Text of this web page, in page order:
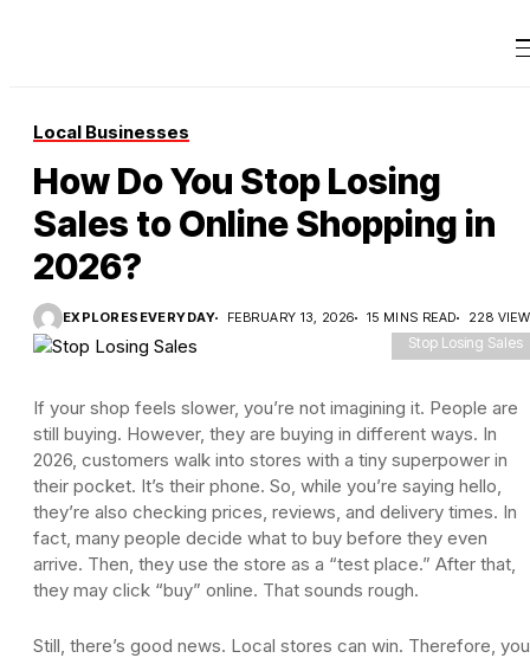
Local Businesses
How Do You Stop Losing
Sales to Online Shopping in
2026?
EXPLORESEVERYDAY FEBRUARY 13, 2026 15 MINS READ 228
Stop Losing Sales
If your shop feels slower, you’re not imagining it. People are
still buying. However, they are buying in different ways. In
2026, customers walk into stores with a tiny superpower in
their pocket. It’s their phone. So, while you’re saying hello,
they’re also checking prices, reviews, and delivery times. In
fact, many people decide what to buy before they even
arrive. Then, they use the store as a “test place.” After that,
they may click “buy” online. That sounds rough.
Still, there’s good news. Local stores can win. Therefore, you